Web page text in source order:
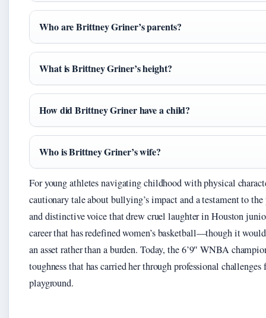
Who are Brittney Griner’s parents?
What is Brittney Griner’s height?
How did Brittney Griner have a child?
Who is Brittney Griner’s wife?
For young athletes navigating childhood with physical
cautionary tale about bullying’s impact and a testament to
and distinctive voice that drew cruel laughter in Houston
career that has redefined women’s basketball—though it
an asset rather than a burden. Today, the 6’9″ WNBA
toughness that has carried her through professional
playground.